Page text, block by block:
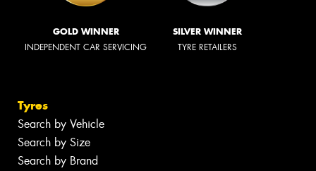
GOLD WINNER
INDEPENDENT CAR SERVICING
SILVER WINNER
TYRE RETAILERS
Tyres
Search by Vehicle
Search by Size
Search by Brand